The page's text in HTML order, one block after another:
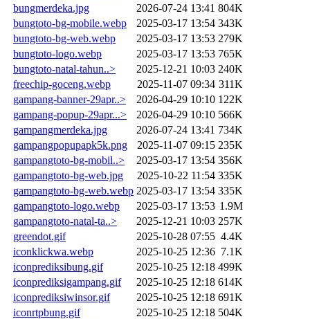
bungmerdeka.jpg
2026-07-24 13:41 804K
bungtoto-bg-mobile.webp
2025-03-17 13:54 343K
bungtoto-bg-web.webp
2025-03-17 13:53 279K
bungtoto-logo.webp
2025-03-17 13:53 765K
bungtoto-natal-tahun..>
2025-12-21 10:03 240K
freechip-goceng.webp
2025-11-07 09:34 311K
gampang-banner-29apr..>
2026-04-29 10:10 122K
gampang-popup-29apr...>
2026-04-29 10:10 566K
gampangmerdeka.jpg
2026-07-24 13:41 734K
gampangpopupapk5k.png
2025-11-07 09:15 235K
gampangtoto-bg-mobil..>
2025-03-17 13:54 356K
gampangtoto-bg-web.jpg
2025-10-22 11:54 335K
gampangtoto-bg-web.webp 2025-03-17 13:54 335K
gampangtoto-logo.webp
2025-03-17 13:53 1.9M
gampangtoto-natal-ta..>
2025-12-21 10:03 257K
greendot.gif
2025-10-28 07:55 4.4K
iconklickwa.webp
2025-10-25 12:36 7.1K
iconprediksibung.gif
2025-10-25 12:18 499K
iconprediksigampang.gif
2025-10-25 12:18 614K
iconprediksiwinsor.gif
2025-10-25 12:18 691K
iconrtpbung.gif
2025-10-25 12:18 504K